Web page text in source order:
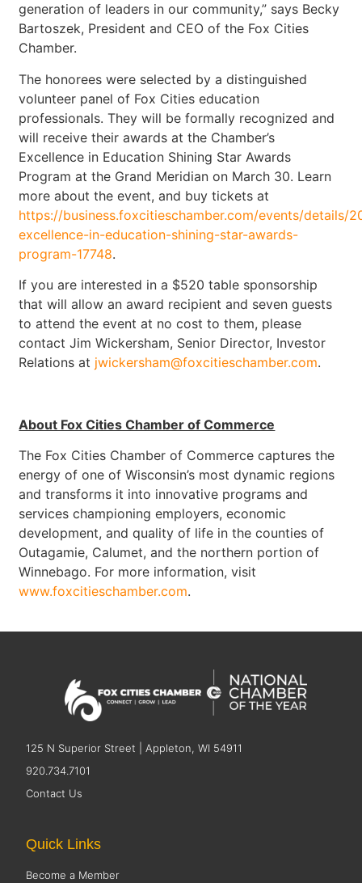
generation of leaders in our community,” says Becky
Bartoszek, President and CEO of the Fox Cities
Chamber.
The honorees were selected by a distinguished
volunteer panel of Fox Cities education
professionals. They will be formally recognized and
will receive their awards at the Chamber’s
Excellence in Education Shining Star Awards
Program at the Grand Meridian on March 30. Learn
more about the event, and buy tickets at
https://business.foxcitieschamber.com/events/details/
excellence-in-education-shining-star-awards-
program-17748.
If you are interested in a $520 table sponsorship
that will allow an award recipient and seven guests
to attend the event at no cost to them, please
contact Jim Wickersham, Senior Director, Investor
Relations at jwickersham@foxcitieschamber.com.
About Fox Cities Chamber of Commerce
The Fox Cities Chamber of Commerce captures the
energy of one of Wisconsin’s most dynamic regions
and transforms it into innovative programs and
services championing employers, economic
development, and quality of life in the counties of
Outagamie, Calumet, and the northern portion of
Winnebago. For more information, visit
www.foxcitieschamber.com.
125 N Superior Street | Appleton, WI 54911
920.734.7101
Contact Us
Quick Links
Become a Member